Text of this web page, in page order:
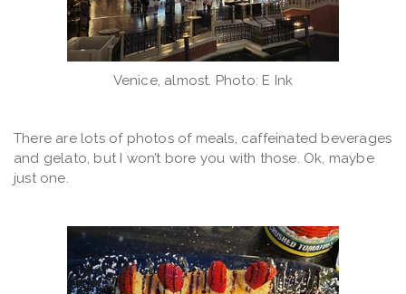
Venice, almost. Photo: E Ink
There are lots of photos of meals, caffeinated beverages
and gelato, but I won’t bore you with those. Ok, maybe
just one.